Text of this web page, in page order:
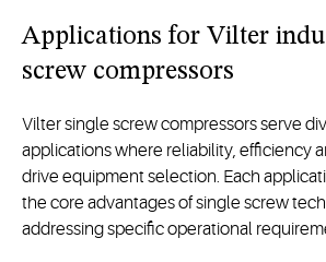
Applications for Vilter
screw compressors
Vilter single screw compressors serve
applications where reliability, efficiency
drive equipment selection. Each
the core advantages of single screw
addressing specific operational